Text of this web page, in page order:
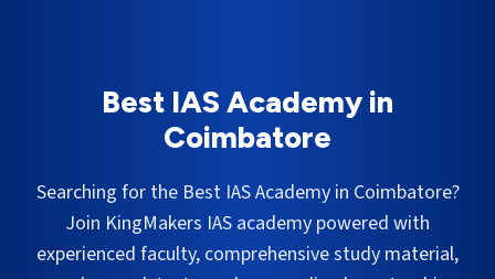
Best IAS Academy in
Coimbatore
Searching for the Best IAS Academy in Coimbatore?
Join KingMakers IAS academy powered with
experienced faculty, comprehensive study material,